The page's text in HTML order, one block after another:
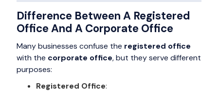
Difference Between A Registered
Office And A Corporate Office
Many businesses confuse the registered office
with the corporate office, but they serve different
purposes:
Registered Office: